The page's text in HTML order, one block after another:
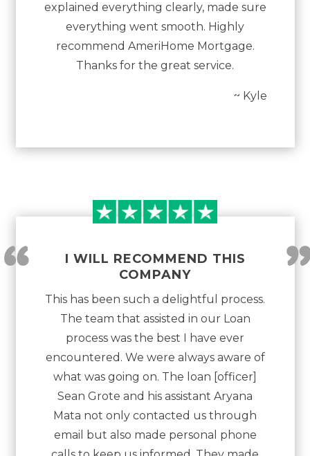
explained everything clearly, made sure
everything went smooth. Highly
recommend AmeriHome Mortgage.
Thanks for the great service.
~ Kyle
I WILL RECOMMEND THIS
COMPANY
“
This has been such a delightful process.
The team that assisted in our Loan
process was the best I have ever
encountered. We were always aware of
what was going on. The loan [officer]
Sean Grote and his assistant Aryana
Mata not only contacted us through
email but also made personal phone